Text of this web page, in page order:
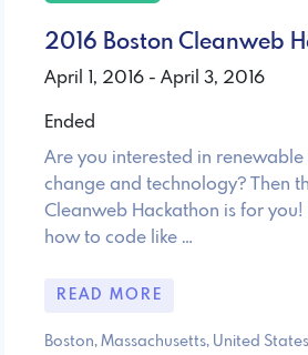
2016 Boston Cleanweb
April 1, 2016 - April 3, 2016
Ended
Are you interested in
change and technology? Then
Cleanweb Hackathon is for you!
how to code like …
READ MORE
Boston, Massachusetts, United States